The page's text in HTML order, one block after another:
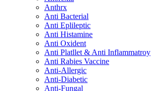
Anthrx
Anti Bacterial
Anti Eplileptic
Anti Histamine
Anti Oxident
Anti Platllet & Anti Inflammatroy
Anti Rabies Vaccine
Anti-Allergic
Anti-Diabetic
Anti-Fungal